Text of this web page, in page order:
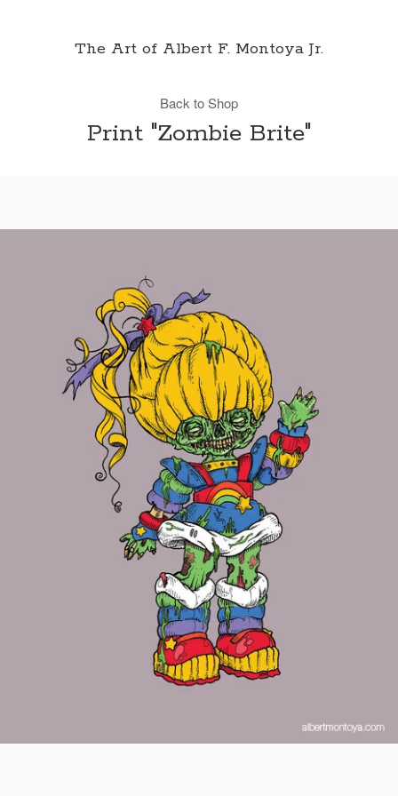
The Art of Albert F. Montoya Jr.
Back to Shop
Print "Zombie Brite"